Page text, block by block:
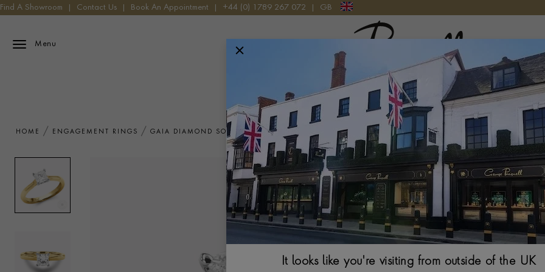
Find A Showroom Contact Us Book An Appointment +44 (0) 1789 267 072 GB
Menu
Pragnell Logo
HOME ENGAGEMENT RINGS GAIA DIAMOND SOLITAIRE RING GAIA 0.50CT DIAMOND SOLITAIRE RING IN 18CT YELLOW
Gaia Diamond
PRINCESS CUT,
1CT Shown
From$2,347
It looks like you're visiting from outside of the UK